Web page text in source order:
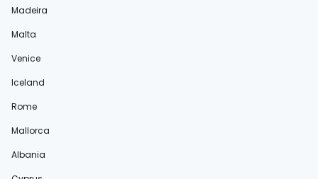
Madeira
Malta
Venice
Iceland
Rome
Mallorca
Albania